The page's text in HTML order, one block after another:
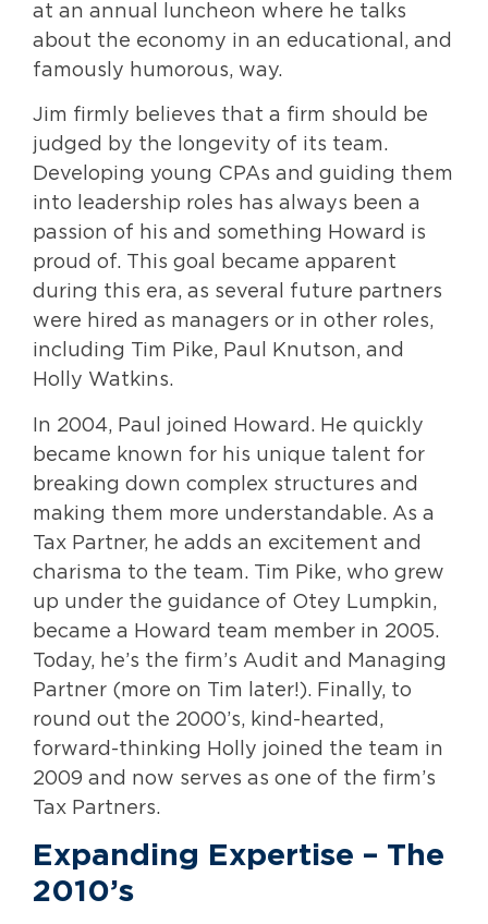
at an annual luncheon where he talks
about the economy in an educational, and
famously humorous, way.
Jim firmly believes that a firm should be
judged by the longevity of its team.
Developing young CPAs and guiding them
into leadership roles has always been a
passion of his and something Howard is
proud of. This goal became apparent
during this era, as several future partners
were hired as managers or in other roles,
including Tim Pike, Paul Knutson, and
Holly Watkins.
In 2004, Paul joined Howard. He quickly
became known for his unique talent for
breaking down complex structures and
making them more understandable. As a
Tax Partner, he adds an excitement and
charisma to the team. Tim Pike, who grew
up under the guidance of Otey Lumpkin,
became a Howard team member in 2005.
Today, he’s the firm’s Audit and Managing
Partner (more on Tim later!). Finally, to
round out the 2000’s, kind-hearted,
forward-thinking Holly joined the team in
2009 and now serves as one of the firm’s
Tax Partners.
Expanding Expertise – The
2010’s